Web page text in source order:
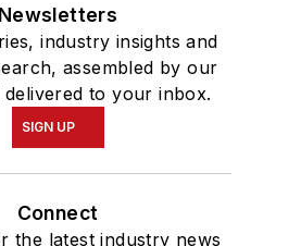
Newsletters
industry insights and
assembled by our
delivered to your inbox.
SIGN UP
Connect
the latest industry news